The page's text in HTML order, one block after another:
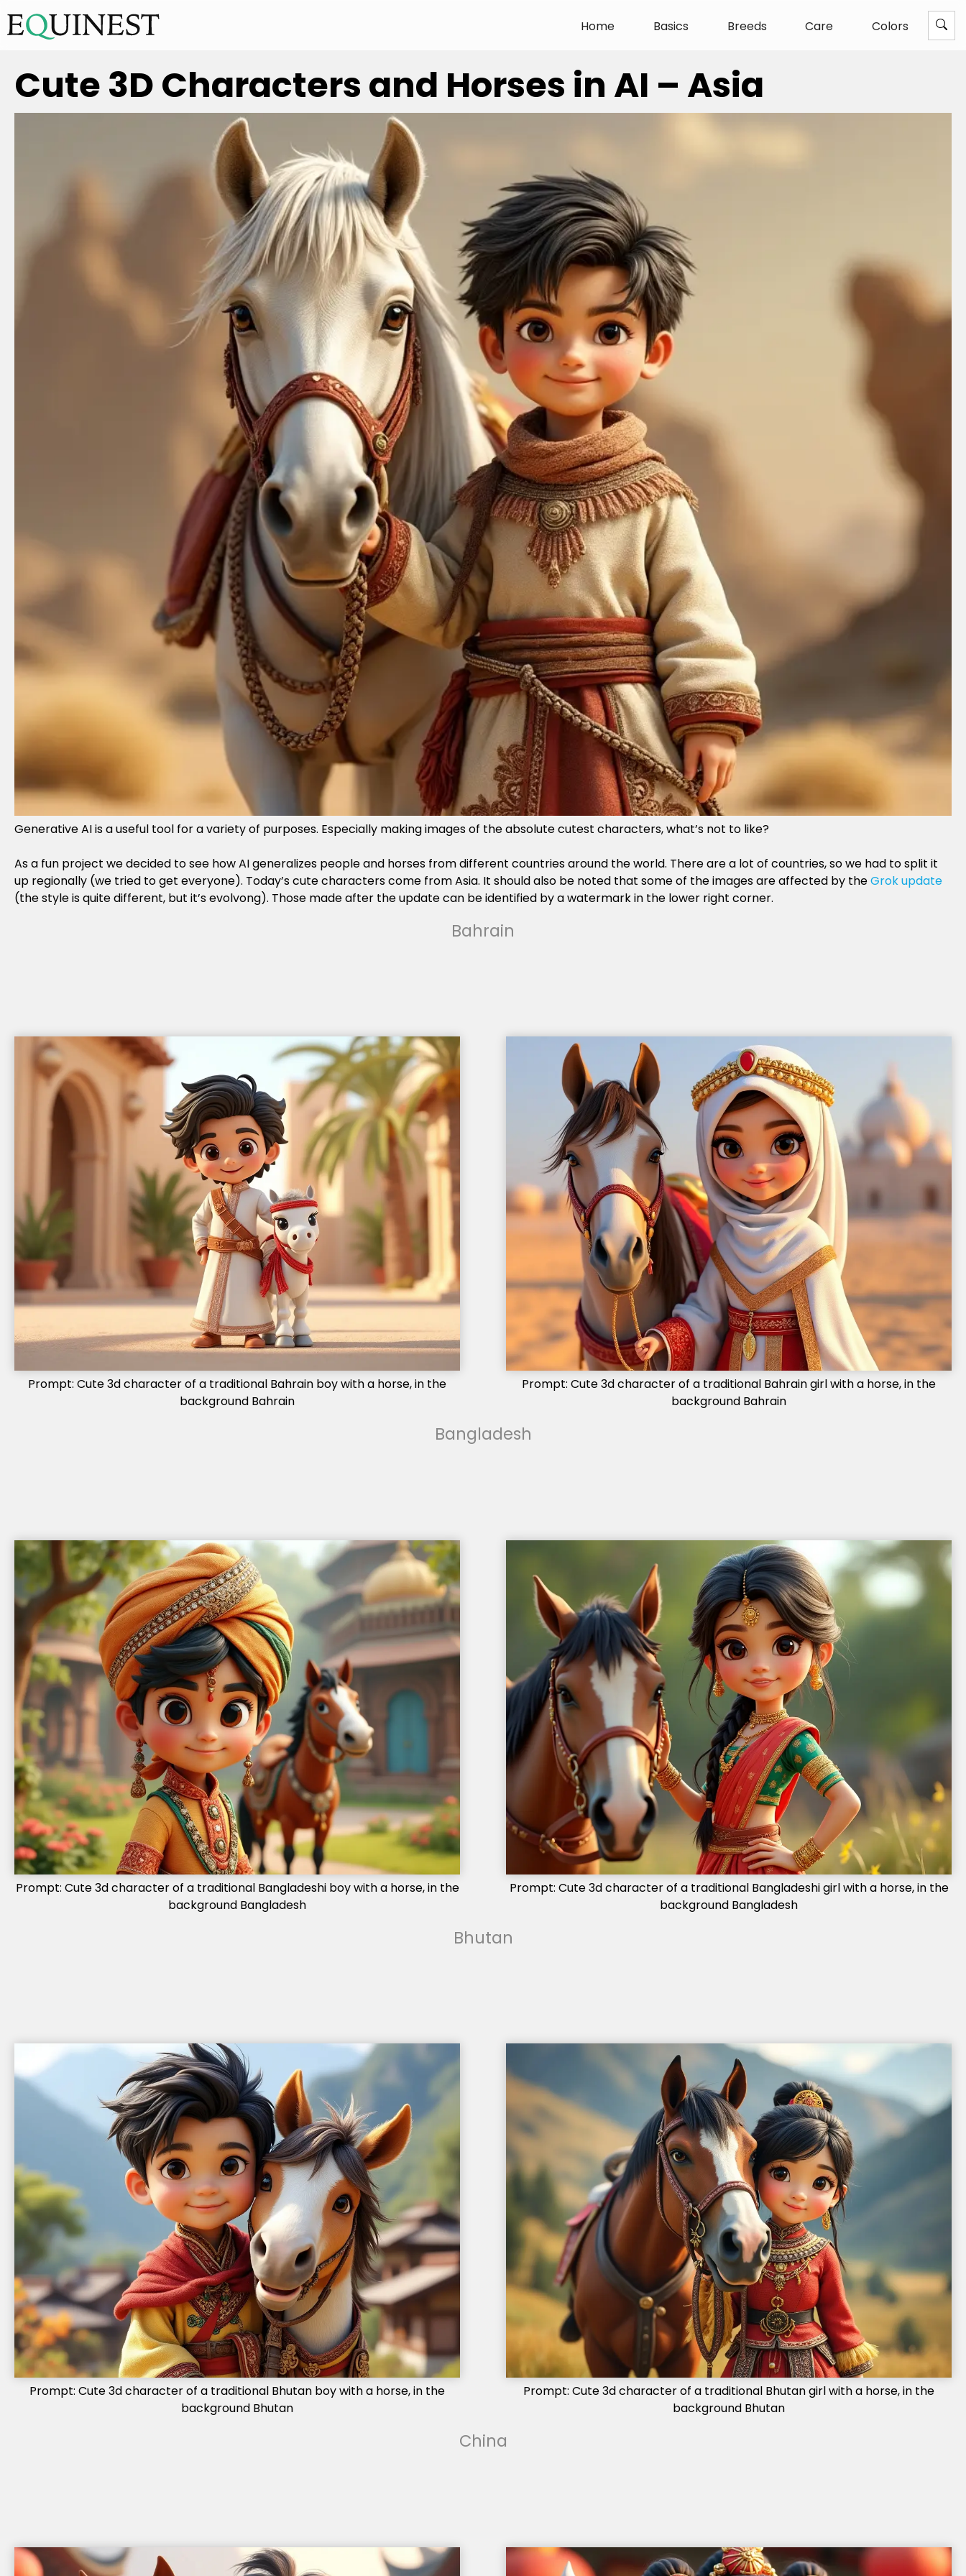
Home Basics Breeds Care Colors
Cute 3D Characters and Horses in AI – Asia
Generative AI is a useful tool for a variety of purposes. Especially making images of the absolute cutest characters, what’s not to like?
As a fun project we decided to see how AI generalizes people and horses from different countries around the world. There are a lot of countries, so we had to split it
up regionally (we tried to get everyone). Today’s cute characters come from Asia. It should also be noted that some of the images are affected by theGrok update
(the style is quite different, but it’s evolvong). Those made after the update can be identified by a watermark in the lower right corner.
Bahrain
Prompt: Cute 3d character of a traditional Bahrain boy with a horse, in the
background Bahrain
Prompt: Cute 3d character of a traditional Bahrain girl with a horse, in the
background Bahrain
Bangladesh
Prompt: Cute 3d character of a traditional Bangladeshi boy with a horse, in the
background Bangladesh
Prompt: Cute 3d character of a traditional Bangladeshi girl with a horse, in the
background Bangladesh
Bhutan
Prompt: Cute 3d character of a traditional Bhutan boy with a horse, in the
background Bhutan
Prompt: Cute 3d character of a traditional Bhutan girl with a horse, in the
background Bhutan
China